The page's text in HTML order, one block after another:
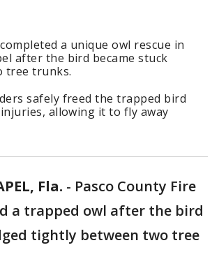
a unique owl rescue in
after the bird became stuck
tree trunks.
safely freed the trapped bird
allowing it to fly away
Fla. - Pasco County Fire
a trapped owl after the bird
tightly between two tree